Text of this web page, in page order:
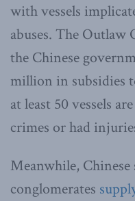
with vessels
abuses. The Outlaw
the Chinese
million in subsidies
at least 50 vessels
crimes or had
Meanwhile, Chinese
conglomerates